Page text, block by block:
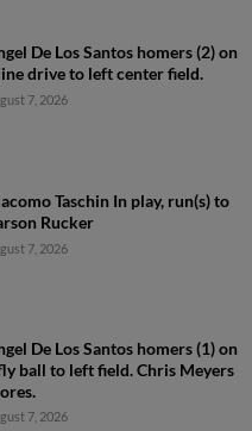
De Los Santos homers (2) on
drive to left center field.
7, 2026
Taschin In play, run(s) to
Rucker
7, 2026
De Los Santos homers (1) on
ball to left field. Chris Meyers
7, 2026